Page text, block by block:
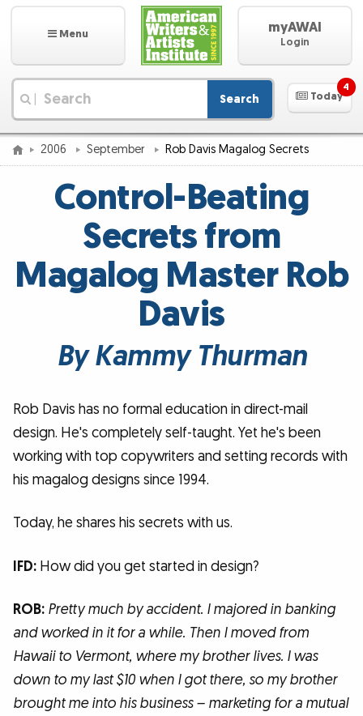
Menu myAWAI
Login
Search Today
4
2006 September Rob Davis Magalog Secrets
Control-Beating
Secrets from
Magalog Master Rob
Davis
By Kammy Thurman
Rob Davis has no formal education in direct-mail
design. He's completely self-taught. Yet he's been
working with top copywriters and setting records with
his magalog designs since 1994.
Today, he shares his secrets with us.
IFD: How did you get started in design?
ROB: Pretty much by accident. I majored in banking
and worked in it for a while. Then I moved from
Hawaii to Vermont, where my brother lives. I was
down to my last $10 when I got there, so my brother
brought me into his business – marketing for a mutual